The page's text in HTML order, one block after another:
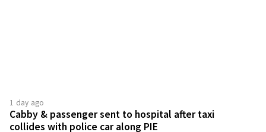
1 day ago
Cabby & passenger sent to hospital after taxi
collides with police car along PIE